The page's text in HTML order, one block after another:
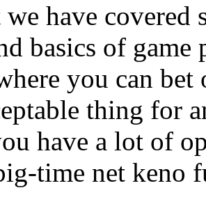
have covered
basics of
you can bet
thing for
have a lot of
time net keno